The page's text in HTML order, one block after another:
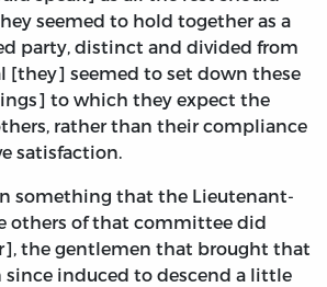
seemed to hold together as a
party, distinct and divided from
[they] seemed to set down these
to which they expect the
rather than their compliance
satisfaction.
something that the Lieutenant-
others of that committee did
the gentlemen that brought that
since induced to descend a little